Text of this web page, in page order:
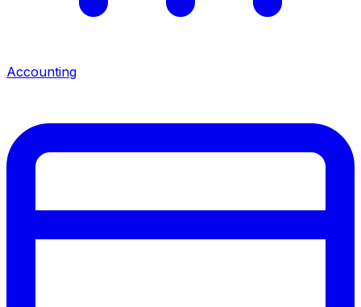
Accounting